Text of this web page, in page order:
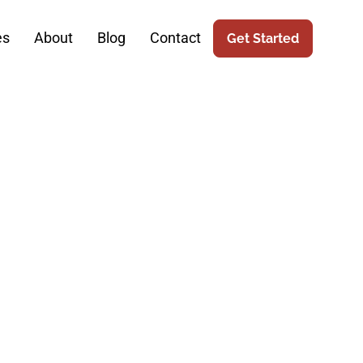
About Blog Contact Get Started